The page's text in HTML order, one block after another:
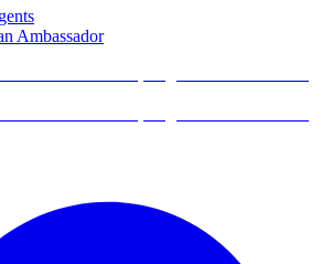
Ambassador